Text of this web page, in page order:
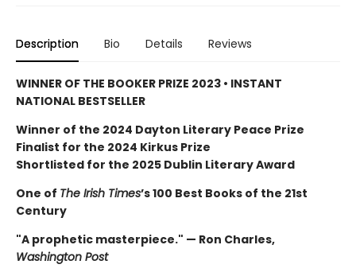
Description Bio Details Reviews
WINNER OF THE BOOKER PRIZE 2023 • INSTANT
NATIONAL BESTSELLER
Winner of the 2024 Dayton Literary Peace Prize
Finalist for the 2024 Kirkus Prize
Shortlisted for the 2025 Dublin Literary Award
One of The Irish Times’s 100 Best Books of the 21st
Century
"A prophetic masterpiece." — Ron Charles,
Washington Post